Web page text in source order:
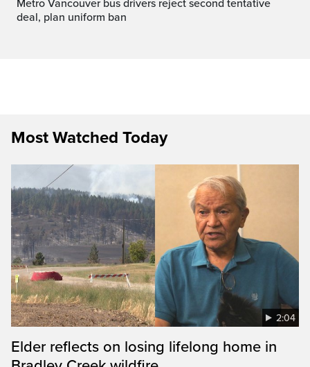
Metro Vancouver bus drivers reject second tentative
deal, plan uniform ban
Most Watched Today
2:04
Elder reflects on losing lifelong home in